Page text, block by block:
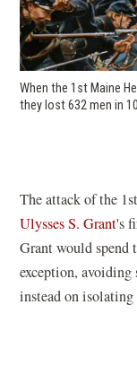
When the 1st Maine
they lost 632 men in
The attack of the
Ulysses S. Grant's
Grant would spend
exception,
instead on